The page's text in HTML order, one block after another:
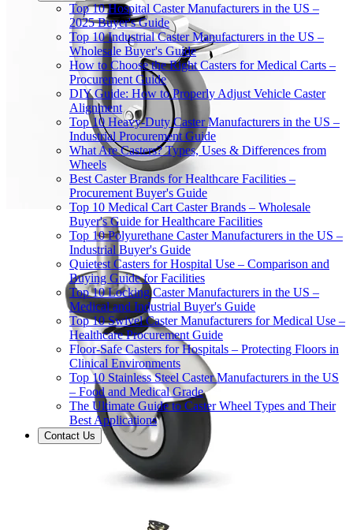
Top 10 Hospital Caster Manufacturers in the US –
2025 Buyer's Guide
Top 10 Industrial Caster Manufacturers in the US –
Wholesale Buyer's Guide
How to Choose the Right Casters for Medical Carts –
Procurement Guide
DIY Guide: How to Properly Adjust Vehicle Caster
Alignment
Top 10 Heavy-Duty Caster Manufacturers in the US –
Industrial Procurement Guide
What Are Casters? Types, Uses & Differences from
Wheels
Best Caster Brands for Healthcare Facilities –
Procurement Buyer's Guide
Top 10 Medical Cart Caster Brands – Wholesale
Buyer's Guide for Healthcare Facilities
Top 10 Polyurethane Caster Manufacturers in the US –
Industrial Buyer's Guide
Quietest Casters for Hospital Use – Comparison and
Buying Guide for Facilities
Top 10 Locking Caster Manufacturers in the US –
Medical and Industrial Buyer's Guide
Top 10 Swivel Caster Manufacturers for Medical Use –
Healthcare Procurement Guide
Floor-Safe Casters for Hospitals – Protecting Floors in
Clinical Environments
Top 10 Stainless Steel Caster Manufacturers in the US
– Food and Medical Grade
The Ultimate Guide to Caster Wheel Types and Their
Best Applications
Contact Us